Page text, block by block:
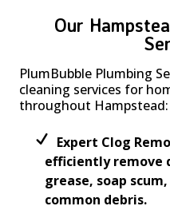
Our
PlumBubble Plumbing
cleaning services for
throughout Hampstead:
Expert Clog
efficiently remove
grease, soap
common debris.